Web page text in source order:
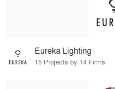
Eureka Lighting
15 Projects by 14 Firms